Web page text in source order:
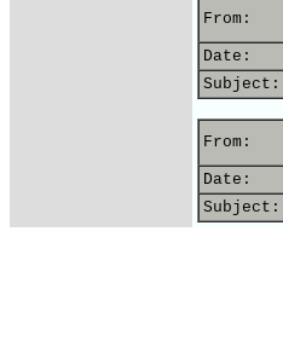
From:
Date:
Subject:
From:
Date:
Subject: